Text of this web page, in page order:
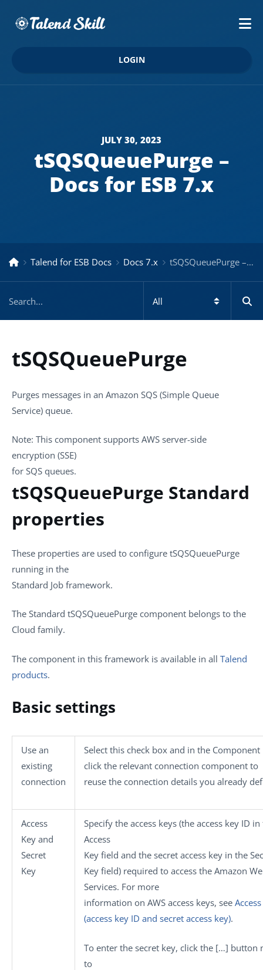
LOGIN
JULY 30, 2023
tSQSQueuePurge –
Docs for ESB 7.x
Talend for ESB Docs Docs 7.x tSQSQueuePurge – Docs for ESB 7.x
tSQSQueuePurge
Purges messages in an Amazon SQS (Simple Queue
Service) queue.
Note: This component supports AWS server-side
encryption (SSE)
for SQS queues.
tSQSQueuePurge Standard
properties
These properties are used to configure tSQSQueuePurge
running in the
Standard Job framework.
The Standard tSQSQueuePurge component belongs to the
Cloud family.
The component in this framework is available in all Talend
products.
Basic settings
Use an
existing
connection
Select this check box and in the Component
click the relevant connection component to
reuse the connection details you already
Access
Key and
Secret
Key
Specify the access keys (the access key ID in
Access
Key field and the secret access key in the
Key field) required to access the Amazon
Services. For more
information on AWS access keys, see
(access key ID and secret access key).
To enter the secret key, click the […] button
to